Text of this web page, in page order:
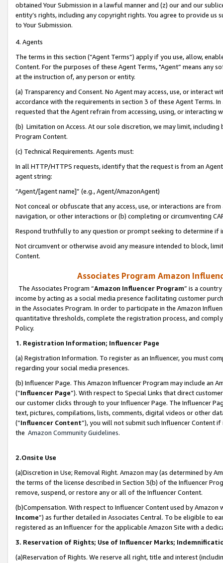
obtained Your Submission in a lawful manner and (z) our and our
entity’s rights, including any copyright rights. You agree to provide us
to Your Submission.
4. Agents
The terms in this section (“Agent Terms”) apply if you use, allow,
Content. For the purposes of these Agent Terms, "Agent” means
at the instruction of, any person or entity.
(a) Transparency and Consent. No Agent may access, use, or
accordance with the requirements in section 3 of these Agent Terms.
requested that the Agent refrain from accessing, using, or interacting
(b) Limitation on Access. At our sole discretion, we may limit,
Program Content.
(c) Technical Requirements. Agents must:
In all HTTP/HTTPS requests, identify that the request is from an
agent string:
“Agent/[agent name]” (e.g., Agent/AmazonAgent)
Not conceal or obfuscate that any access, use, or interactions are
navigation, or other interactions or (b) completing or circumventing
Respond truthfully to any question or prompt seeking to determine if
Not circumvent or otherwise avoid any measure intended to block,
Content.
Associates Program Amazon
The Associates Program “Amazon Influencer Program” is a
income by acting as a social media presence facilitating customer
in the Associates Program. In order to participate in the Amazon
quantitative thresholds, complete the registration process, and
Policy.
1. Registration Information; Influencer Page
(a) Registration Information. To register as an Influencer, you must
regarding your social media presences.
(b) Influencer Page. This Amazon Influencer Program may include an
(“Influencer Page”). With respect to Special Links that direct
our customer clicks through to your Influencer Page. The Influencer
text, pictures, compilations, lists, comments, digital videos or other
(“Influencer Content”), you will not submit such Influencer Content
the Amazon Community Guidelines.
2.Onsite Use
(a)Discretion in Use; Removal Right. Amazon may (as determined by
the terms of the license described in Section 3(b) of the Influencer
remove, suspend, or restore any or all of the Influencer Content.
(b)Compensation. With respect to Influencer Content used by
Income”) as further detailed in Associates Central. To be eligible to
registered as an Influencer for the applicable Amazon Site with a
3. Reservation of Rights; Use of Influencer Marks;
(a)Reservation of Rights. We reserve all right, title and interest